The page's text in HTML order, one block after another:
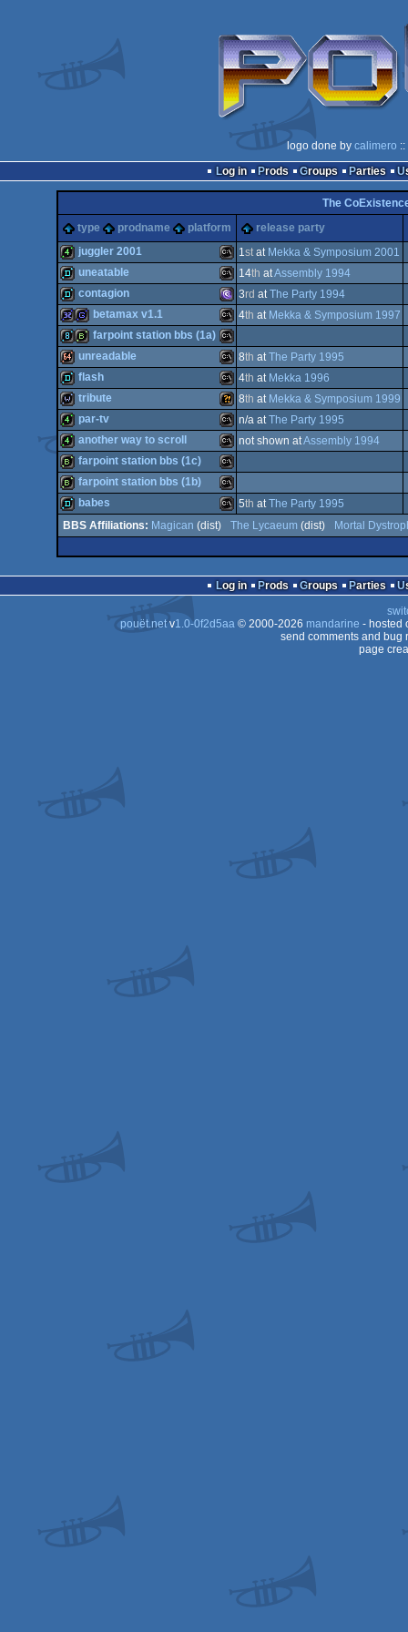
logo done by calimero
Log in
Prods Groups Parties
The
type
prodname platform release party
4k MS-
Dos
juggler 2001 1stat Mekka & Symposium 2001
demo MS-
Dos
uneatable 14th atAssembly 1994
demo MS-
Dos/gus
contagion 3rd atThe Party 1994
32k game MS-
Dos
betamax v1.1 4th at Mekka & Symposium 1997
8k bbstro MS-
Dos
farpoint station bbs (1a)
64k MS-
Dos
unreadable 8th atThe Party 1995
demo MS-
Dos
flash 4th at Mekka 1996
wild Wild
tribute 8th at Mekka & Symposium 1999
4k MS-
par-tv n/a atThe Party 1995
4k MS-
another way to scroll not shown atAssembly 1994
bbstro MS-
Dos
farpoint station bbs (1c)
bbstro MS-
farpoint station bbs (1b)
babes 5th atThe Party 1995
Magican (dist) The Lycaeum (dist) Mortal
Log in Prods Groups Parties
pouët.netv1.0-0f2d5aa© 2000-2026 mandarine - hosted
send comments and bug
page